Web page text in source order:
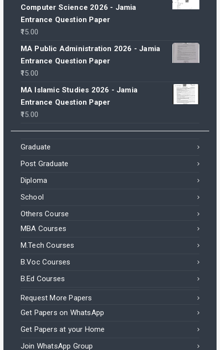
Computer Science 2026 - Jamia
Entrance Question Paper
15.00
MA Public Administration 2026 - Jamia
Entrance Question Paper
15.00
MA Islamic Studies 2026 - Jamia
Entrance Question Paper
15.00
Graduate
Post Graduate
Diploma
School
Others Course
MBA Courses
M.Tech Courses
B.Voc Courses
B.Ed Courses
Request More Papers
Get Papers on WhatsApp
Get Papers at your Home
Join WhatsApp Group